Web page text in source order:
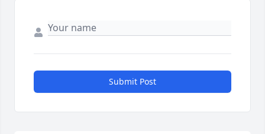
Submit Post